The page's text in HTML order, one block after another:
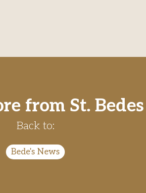
from St. Bedes
Back to:
Bede's News